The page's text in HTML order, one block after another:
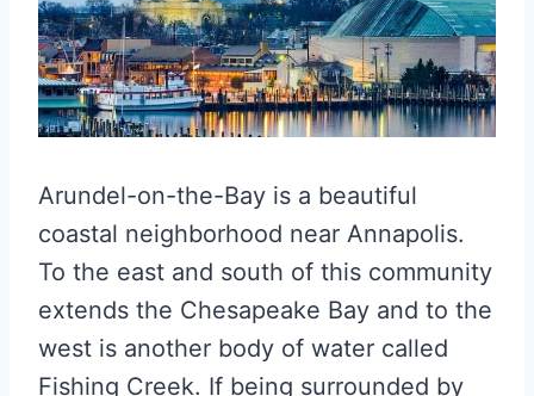
Arundel-on-the-Bay is a beautiful
coastal neighborhood near Annapolis.
To the east and south of this community
extends the Chesapeake Bay and to the
west is another body of water called
Fishing Creek. If being surrounded by